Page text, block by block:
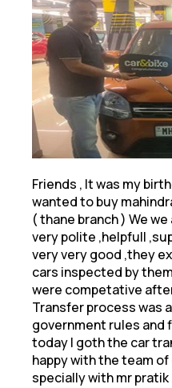
Friends , It was my
wanted to buy
( thane branch ) We
very polite ,helpfull
very very good ,they
cars inspected by
were competative
Transfer process was
government rules and
today I goth the car
happy with the team of
specially with mr pratik